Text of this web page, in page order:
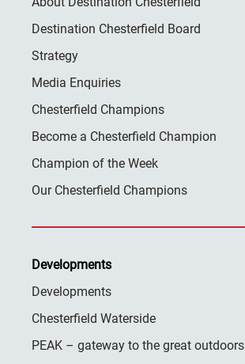
Destination Chesterfield Board
Strategy
Media Enquiries
Chesterfield Champions
Become a Chesterfield Champion
Champion of the Week
Our Chesterfield Champions
Developments
Developments
Chesterfield Waterside
PEAK – gateway to the great outdoors